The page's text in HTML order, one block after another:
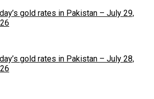
gold rates in Pakistan – July 29,
gold rates in Pakistan – July 28,